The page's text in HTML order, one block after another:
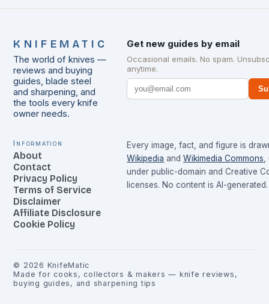
KNIFEMATIC
The world of knives —
reviews and buying
guides, blade steel
and sharpening, and
the tools every knife
owner needs.
Get new guides by email
Occasional emails. No spam.
anytime.
Information
About
Contact
Privacy Policy
Terms of Service
Disclaimer
Affiliate Disclosure
Cookie Policy
Every image, fact, and figure is
Wikipedia and Wikimedia Commons,
under public-domain and Creative
licenses. No content is AI-generated.
© 2026 KnifeMatic
Made for cooks, collectors & makers — knife reviews,
buying guides, and sharpening tips